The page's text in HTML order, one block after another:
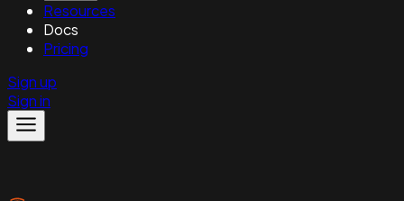
Resources
Docs
Pricing
Sign up
Sign in